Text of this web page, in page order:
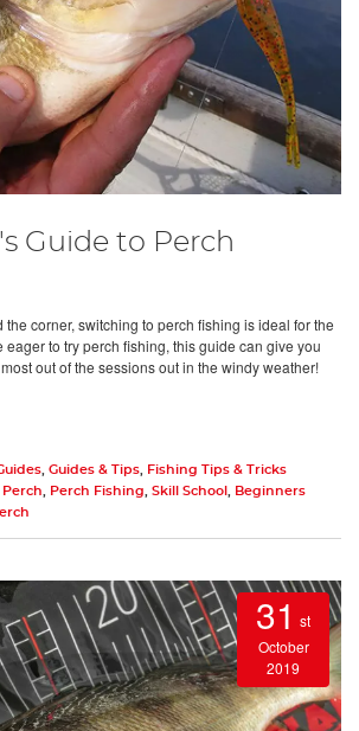
Guide to Perch
the corner, switching to perch fishing is ideal for the
eager to try perch fishing, this guide can give you
out of the sessions out in the windy weather!
, Guides & Tips, Fishing Tips & Tricks
Perch, Perch Fishing, Skill School , Beginners
31 st
October
2019